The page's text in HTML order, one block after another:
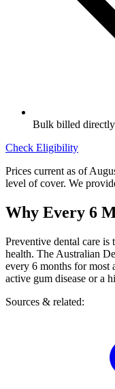
Bulk billed
Check Eligibility
Prices current as of
level of cover. We
Why Every 6
Preventive dental care
health. The Australian
every 6 months for
active gum disease or a
Sources & related: